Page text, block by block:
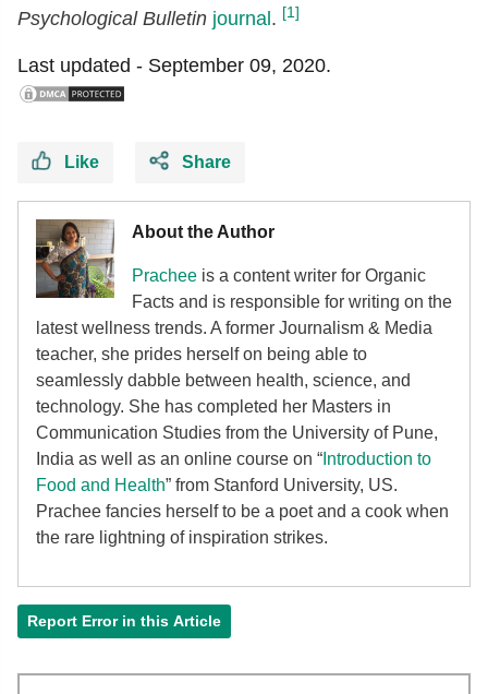
Psychological Bulletin journal. [1]
Last updated - September 09, 2020.
Like Share
About the Author
Prachee is a content writer for Organic
Facts and is responsible for writing on the
latest wellness trends. A former Journalism & Media
teacher, she prides herself on being able to
seamlessly dabble between health, science, and
technology. She has completed her Masters in
Communication Studies from the University of Pune,
India as well as an online course on “ Introduction to
Food and Health” from Stanford University, US.
Prachee fancies herself to be a poet and a cook when
the rare lightning of inspiration strikes.
Report Error in this Article